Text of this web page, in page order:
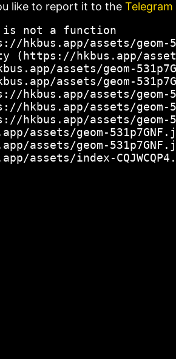
like to report it to the
is not a function
hkbus.app/assets/geom-
(https://hkbus.app/
assets/geom-
assets/geom-
hkbus.app/assets/geom-
hkbus.app/assets/geom-
hkbus.app/assets/geom-
assets/geom-
assets/geom-
assets/index-